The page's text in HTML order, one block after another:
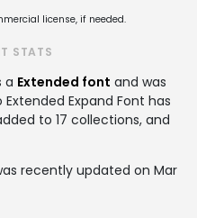
license, if needed.
STATS
a Extended font and was
Extended Expand Font has
to 17 collections, and
recently updated on Mar